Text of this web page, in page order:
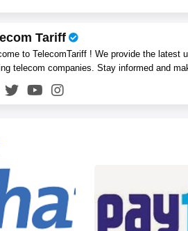
Tariff
to TelecomTariff ! We provide the latest
telecom companies. Stay informed and